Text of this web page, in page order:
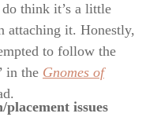
think it’s a little
attaching it. Honestly,
to follow the
in the Gnomes of
issues